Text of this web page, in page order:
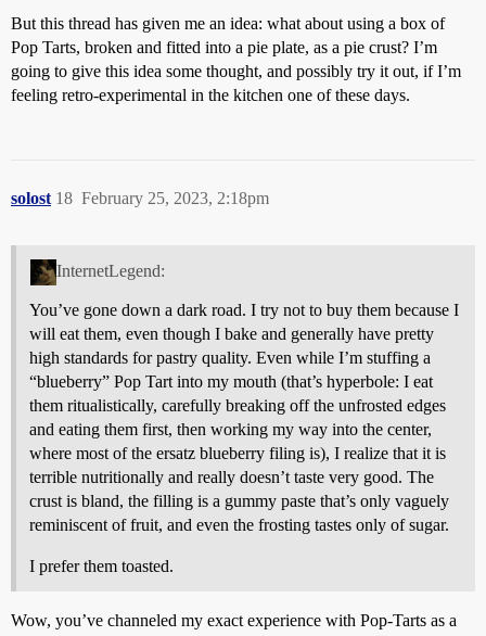
But this thread has given me an idea: what about using a box of
Pop Tarts, broken and fitted into a pie plate, as a pie crust? I’m
going to give this idea some thought, and possibly try it out, if I’m
feeling retro-experimental in the kitchen one of these days.
solost February 25, 2023, 2:18pm
18
InternetLegend:
You’ve gone down a dark road. I try not to buy them because I
will eat them, even though I bake and generally have pretty
high standards for pastry quality. Even while I’m stuffing a
“blueberry” Pop Tart into my mouth (that’s hyperbole: I eat
them ritualistically, carefully breaking off the unfrosted edges
and eating them first, then working my way into the center,
where most of the ersatz blueberry filing is), I realize that it is
terrible nutritionally and really doesn’t taste very good. The
crust is bland, the filling is a gummy paste that’s only vaguely
reminiscent of fruit, and even the frosting tastes only of sugar.
I prefer them toasted.
Wow, you’ve channeled my exact experience with Pop-Tarts as a